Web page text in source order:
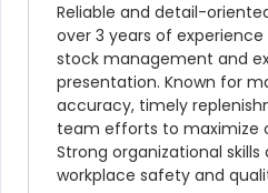
Reliable and detail-
over 3 years of
stock management and
presentation. Known for
accuracy, timely
team efforts to maximize
Strong organizational
workplace safety and